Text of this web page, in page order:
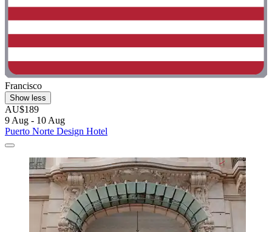
Francisco
Show less
AU$189
9 Aug - 10 Aug
Puerto Norte Design Hotel